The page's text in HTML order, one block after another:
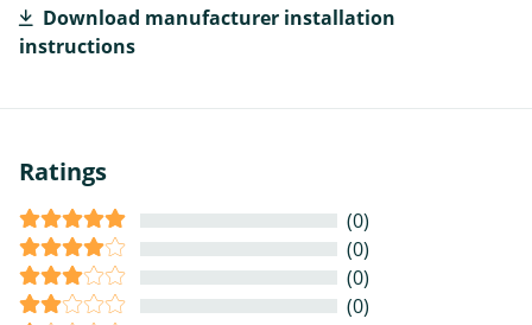
Download manufacturer installation
instructions
Ratings
(0)
(0)
(0)
(0)